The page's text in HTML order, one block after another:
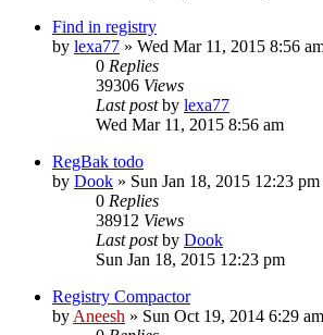
Find in registry
by lexa77 » Wed Mar 11, 2015 8:56
0 Replies
39306 Views
Last postby lexa77
Wed Mar 11, 2015 8:56 am
RegBak todo
by Dook » Sun Jan 18, 2015 12:23
0 Replies
38912 Views
Last postby Dook
Sun Jan 18, 2015 12:23 pm
Registry Compactor
by Aneesh » Sun Oct 19, 2014 6:29